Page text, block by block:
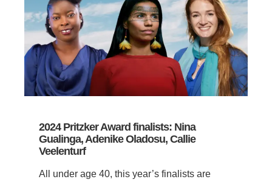
2024 Pritzker Award finalists: Nina
Gualinga, Adenike Oladosu, Callie
Veelenturf
All under age 40, this year’s finalists are